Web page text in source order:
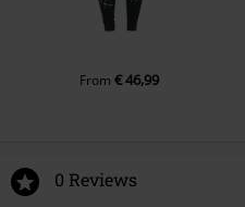
From€ 46,99
0 Reviews